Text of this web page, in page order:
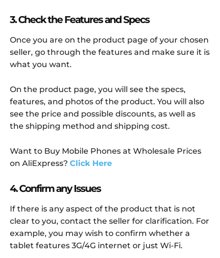
3. Check the Features and Specs
Once you are on the product page of your chosen
seller, go through the features and make sure it is
what you want.
On the product page, you will see the specs,
features, and photos of the product. You will also
see the price and possible discounts, as well as
the shipping method and shipping cost.
Want to Buy Mobile Phones at Wholesale Prices
on AliExpress? Click Here
4. Confirm any Issues
If there is any aspect of the product that is not
clear to you, contact the seller for clarification. For
example, you may wish to confirm whether a
tablet features 3G/4G internet or just Wi-Fi.